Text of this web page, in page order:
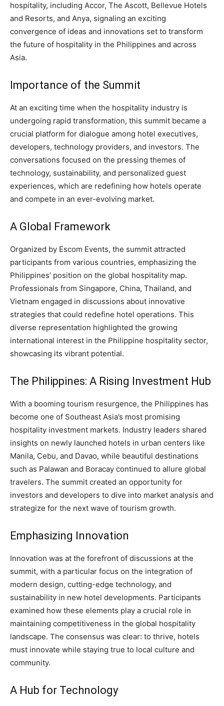
hospitality, including Accor, The Ascott, Bellevue Hotels
and Resorts, and Anya, signaling an exciting
convergence of ideas and innovations set to transform
the future of hospitality in the Philippines and across
Asia.
Importance of the Summit
At an exciting time when the hospitality industry is
undergoing rapid transformation, this summit became a
crucial platform for dialogue among hotel executives,
developers, technology providers, and investors. The
conversations focused on the pressing themes of
technology, sustainability, and personalized guest
experiences, which are redefining how hotels operate
and compete in an ever-evolving market.
A Global Framework
Organized by Escom Events, the summit attracted
participants from various countries, emphasizing the
Philippines’ position on the global hospitality map.
Professionals from Singapore, China, Thailand, and
Vietnam engaged in discussions about innovative
strategies that could redefine hotel operations. This
diverse representation highlighted the growing
international interest in the Philippine hospitality sector,
showcasing its vibrant potential.
The Philippines: A Rising Investment Hub
With a booming tourism resurgence, the Philippines has
become one of Southeast Asia’s most promising
hospitality investment markets. Industry leaders shared
insights on newly launched hotels in urban centers like
Manila, Cebu, and Davao, while beautiful destinations
such as Palawan and Boracay continued to allure global
travelers. The summit created an opportunity for
investors and developers to dive into market analysis and
strategize for the next wave of tourism growth.
Emphasizing Innovation
Innovation was at the forefront of discussions at the
summit, with a particular focus on the integration of
modern design, cutting-edge technology, and
sustainability in new hotel developments. Participants
examined how these elements play a crucial role in
maintaining competitiveness in the global hospitality
landscape. The consensus was clear: to thrive, hotels
must innovate while staying true to local culture and
community.
A Hub for Technology